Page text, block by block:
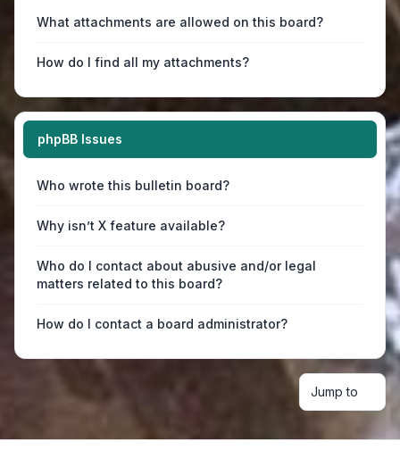
What attachments are allowed on this board?
How do I find all my attachments?
phpBB Issues
Who wrote this bulletin board?
Why isn’t X feature available?
Who do I contact about abusive and/or legal
matters related to this board?
How do I contact a board administrator?
Jump to